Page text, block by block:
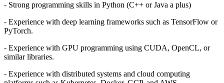
- Strong programming skills in Python (C++ or Java a plus)
- Experience with deep learning frameworks such as TensorFlow or
PyTorch.
- Experience with GPU programming using CUDA, OpenCL, or
similar libraries.
- Experience with distributed systems and cloud computing